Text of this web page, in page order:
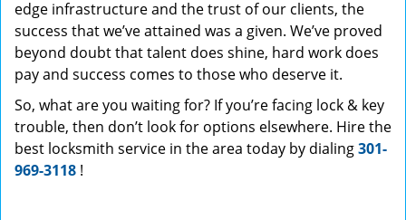
edge infrastructure and the trust of our clients, the
success that we’ve attained was a given. We’ve proved
beyond doubt that talent does shine, hard work does
pay and success comes to those who deserve it.
So, what are you waiting for? If you’re facing lock & key
trouble, then don’t look for options elsewhere. Hire the
best locksmith service in the area today by dialing301-
969-3118 !